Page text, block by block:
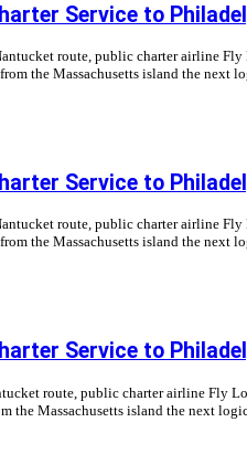
Service to
route, public charter airline
the Massachusetts island the
Service to
route, public charter airline
the Massachusetts island the
Service to
route, public charter airline Fly
the Massachusetts island the next